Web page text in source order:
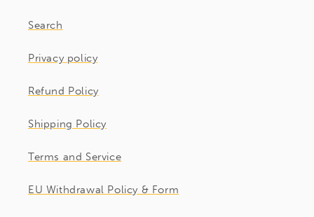
Search
Privacy policy
Refund Policy
Shipping Policy
Terms and Service
EU Withdrawal Policy & Form